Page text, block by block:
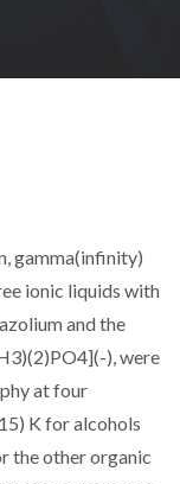
gamma(infinity)
ionic liquids with
and the
), were
at four
K for alcohols
the other organic